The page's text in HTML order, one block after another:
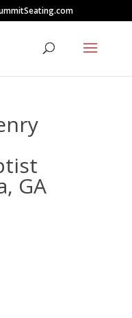
GA